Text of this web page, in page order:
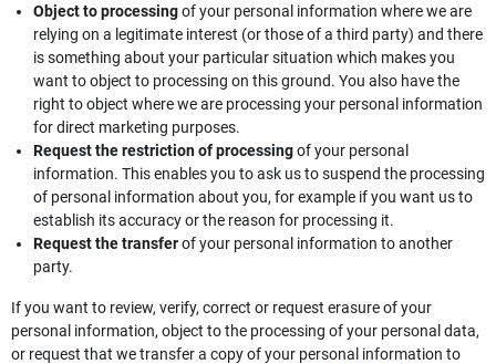
Object to processingof your personal information where we are
relying on a legitimate interest (or those of a third party) and there
is something about your particular situation which makes you
want to object to processing on this ground. You also have the
right to object where we are processing your personal information
for direct marketing purposes.
Request the restriction of processingof your personal
information. This enables you to ask us to suspend the processing
of personal information about you, for example if you want us to
establish its accuracy or the reason for processing it.
Request the transferof your personal information to another
party.
If you want to review, verify, correct or request erasure of your
personal information, object to the processing of your personal data,
or request that we transfer a copy of your personal information to